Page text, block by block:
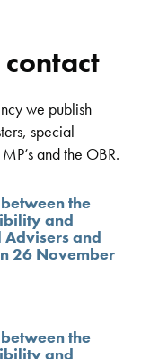
we publish
special
and the OBR.
the
and
Advisers and
26 November
the
and